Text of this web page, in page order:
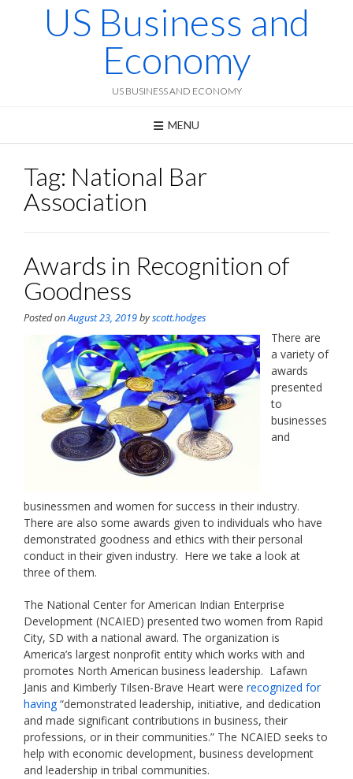
US Business and
Economy
US BUSINESS AND ECONOMY
MENU
Tag: National Bar
Association
Awards in Recognition of
Goodness
Posted onAugust 23, 2019byscott.hodges
There are
a variety of
awards
presented
to
businesses
and
businessmen and women for success in their industry.
There are also some awards given to individuals who have
demonstrated goodness and ethics with their personal
conduct in their given industry. Here we take a look at
three of them.
The National Center for American Indian Enterprise
Development (NCAIED) presented two women from Rapid
City, SD with a national award. The organization is
America’s largest nonprofit entity which works with and
promotes North American business leadership. Lafawn
Janis and Kimberly Tilsen-Brave Heart were recognized for
having“demonstrated leadership, initiative, and dedication
and made significant contributions in business, their
professions, or in their communities.” The NCAIED seeks to
help with economic development, business development
and leadership in tribal communities.